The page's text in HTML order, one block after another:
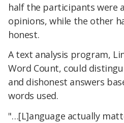
half the participants were
opinions, while the other
honest.
A text analysis program,
Word Count, could
and dishonest answers
words used.
"…[L]anguage actually